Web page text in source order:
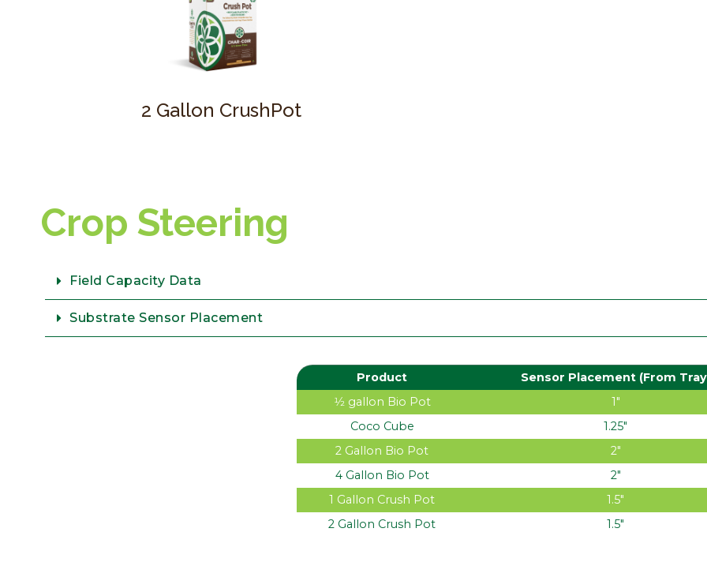
2 Gallon CrushPot
Crop Steering
Field Capacity Data
Substrate Sensor Placement
Product
Sensor Placement (From
1⁄2 gallon Bio Pot
1″
Coco Cube
1.25″
2 Gallon Bio Pot
2″
4 Gallon Bio Pot
2″
1 Gallon Crush Pot
1.5″
2 Gallon Crush Pot
1.5″